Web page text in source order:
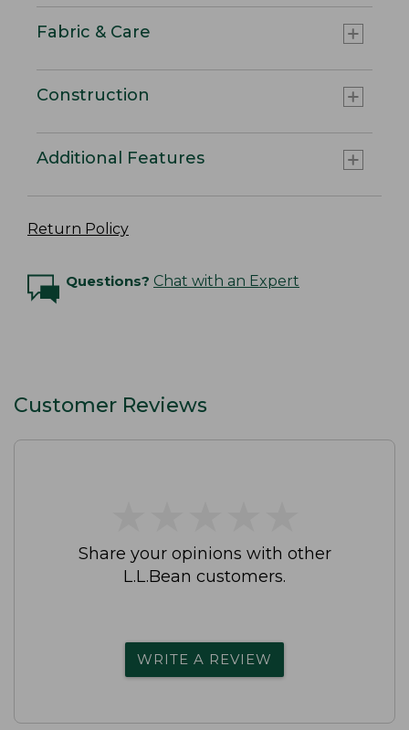
Fabric & Care
Construction
Additional Features
Return Policy
Questions? Chat with an Expert
Customer Reviews
Share your opinions with other
L.L.Bean customers.
WRITE A REVIEW